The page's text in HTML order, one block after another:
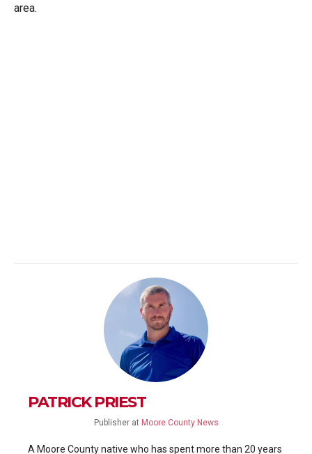
area.
PATRICK PRIEST
Publisher at Moore County News
A Moore County native who has spent more than 20 years